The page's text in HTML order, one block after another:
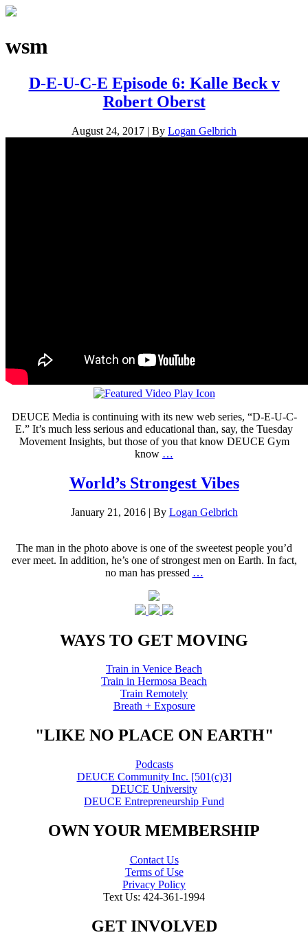
wsm
D-E-U-C-E Episode 6: Kalle Beck v
Robert Oberst
August 24, 2017 | By Logan Gelbrich
DEUCE Media is continuing with its new web series, “D-E-U-C-
E.” It’s much less serious and educational than, say, the Tuesday
Movement Insights, but those of you that know DEUCE Gym
know …
World’s Strongest Vibes
January 21, 2016 | By Logan Gelbrich
The man in the photo above is one of the sweetest people you’d
ever meet. In addition, he’s one of strongest men on Earth. In fact,
no man has pressed …
WAYS TO GET MOVING
Train in Venice Beach
Train in Hermosa Beach
Train Remotely
Breath + Exposure
"LIKE NO PLACE ON EARTH"
Podcasts
DEUCE Community Inc. [501(c)3]
DEUCE University
DEUCE Entrepreneurship Fund
OWN YOUR MEMBERSHIP
Contact Us
Terms of Use
Privacy Policy
Text Us: 424-361-1994
GET INVOLVED